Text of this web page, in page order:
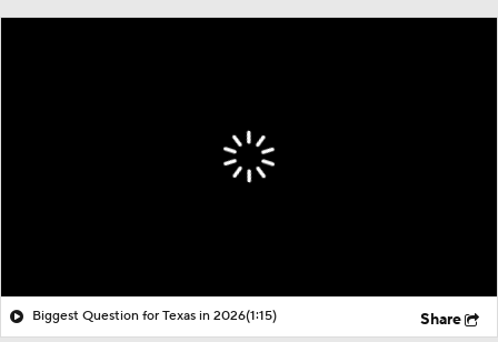
Biggest Question for Texas in 2026(1:15) Share